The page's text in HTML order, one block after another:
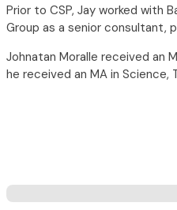
Prior to CSP, Jay worked with
Group as a senior consultant,
Johnatan Moralle received an
he received an MA in Science,